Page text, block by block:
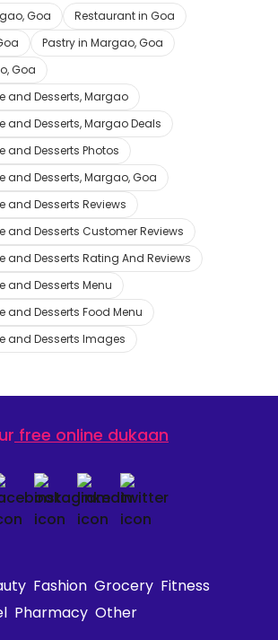
Goa
Restaurant in Goa
Pastry in Margao, Goa
Goa
and Desserts, Margao
and Desserts, Margao Deals
and Desserts Photos
and Desserts, Margao, Goa
and Desserts Reviews
and Desserts Customer Reviews
and Desserts Rating And Reviews
and Desserts Menu
and Desserts Food Menu
and Desserts Images
free online dukaan
Fashion Grocery Fitness
Pharmacy Other